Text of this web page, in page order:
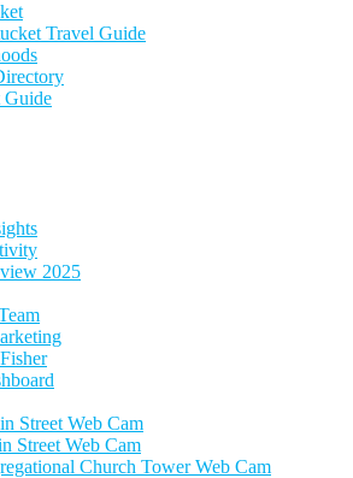
Travel Guide
Guide
2025
Street Web Cam
Street Web Cam
Church Tower Web Cam